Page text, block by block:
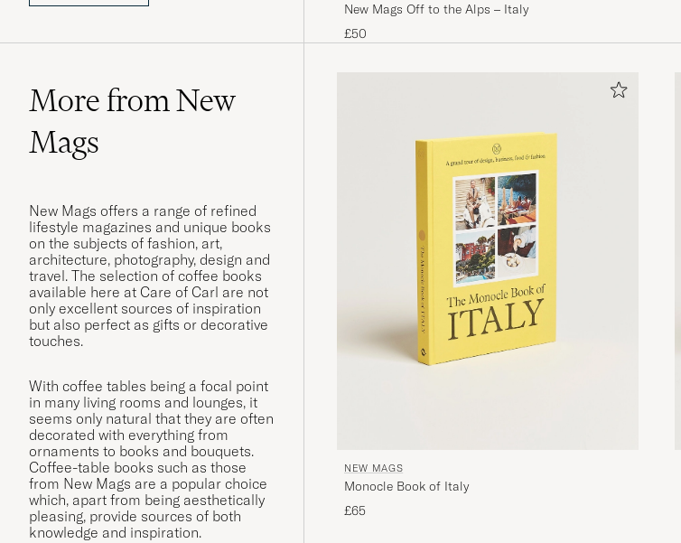
New Mags Off to the Alps – Italy
£50
More from New
Mags
New Mags offers a range of refined
lifestyle magazines and unique books
on the subjects of fashion, art,
architecture, photography, design and
travel. The selection of coffee books
available here at Care of Carl are not
only excellent sources of inspiration
but also perfect as gifts or decorative
touches.
With coffee tables being a focal point
in many living rooms and lounges, it
seems only natural that they are often
decorated with everything from
ornaments to books and bouquets.
Coffee-table books such as those
from New Mags are a popular choice
which, apart from being aesthetically
pleasing, provide sources of both
knowledge and inspiration.
NEW MAGS
Monocle Book of Italy
£65